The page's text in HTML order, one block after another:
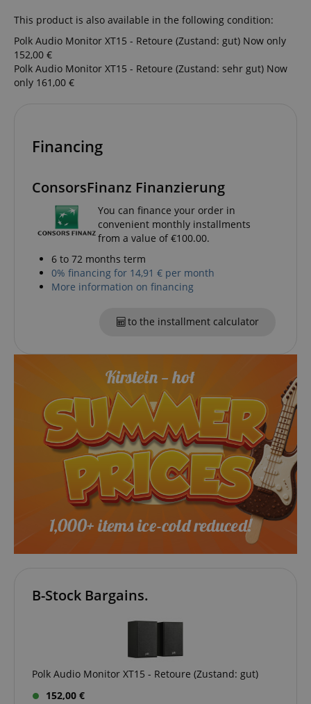
This product is also available in the following condition:
Polk Audio Monitor XT15 - Retoure (Zustand: gut) Now only
152,00 €
Polk Audio Monitor XT15 - Retoure (Zustand: sehr gut) Now
only 161,00 €
Financing
ConsorsFinanz Finanzierung
You can finance your order in
convenient monthly installments
from a value of €100.00.
6 to 72 months term
0% financing for 14,91 € per month
More information on financing
to the installment calculator
B-Stock Bargains.
Polk Audio Monitor XT15 - Retoure (Zustand: gut)
152,00 €
script.com
www.kirstein.de
VISITOR_PRIVACY_METADATA
YouTube
.youtube.com